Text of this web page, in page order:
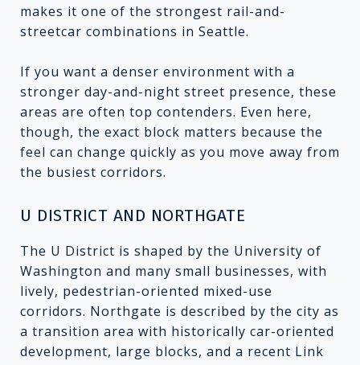
makes it one of the strongest rail-and-
streetcar combinations in Seattle.
If you want a denser environment with a
stronger day-and-night street presence, these
areas are often top contenders. Even here,
though, the exact block matters because the
feel can change quickly as you move away from
the busiest corridors.
U DISTRICT AND NORTHGATE
The U District is shaped by the University of
Washington and many small businesses, with
lively, pedestrian-oriented mixed-use
corridors. Northgate is described by the city as
a transition area with historically car-oriented
development, large blocks, and a recent Link